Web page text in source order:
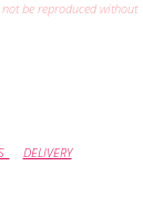
be reproduced without
DELIVERY